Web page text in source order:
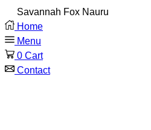
Savannah Fox Nauru
Home
Menu
0 Cart
Contact